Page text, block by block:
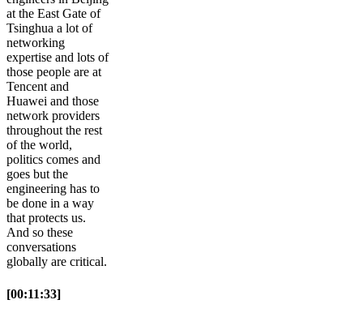
at the East Gate of
Tsinghua a lot of
networking
expertise and lots of
those people are at
Tencent and
Huawei and those
network providers
throughout the rest
of the world,
politics comes and
goes but the
engineering has to
be done in a way
that protects us.
And so these
conversations
globally are critical.
[00:11:33]